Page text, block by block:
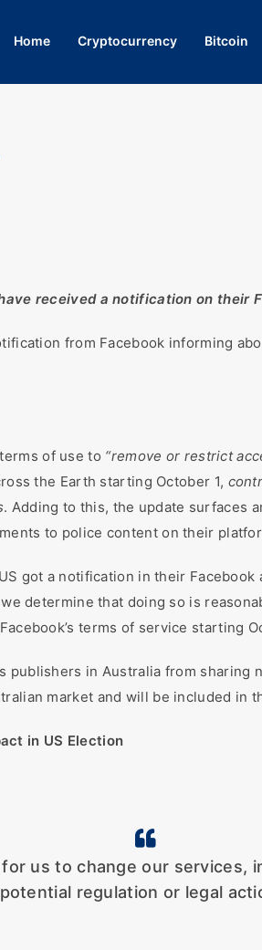
Home Cryptocurrency Bitcoin
received a notification on their
from Facebook informing
of use to “remove or restrict
the Earth starting October 1,
. Adding to this, the update surfaces
to police content on their
got a notification in their
determine that doing so is
terms of service starting
in Australia from sharing
market and will be included in
in US Election
us to change our services,
regulation or legal